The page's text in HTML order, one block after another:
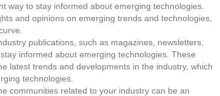
way to stay informed about emerging technologies.
and opinions on emerging trends and technologies,
publications, such as magazines, newsletters,
informed about emerging technologies. These
latest trends and developments in the industry, which
technologies.
communities related to your industry can be an